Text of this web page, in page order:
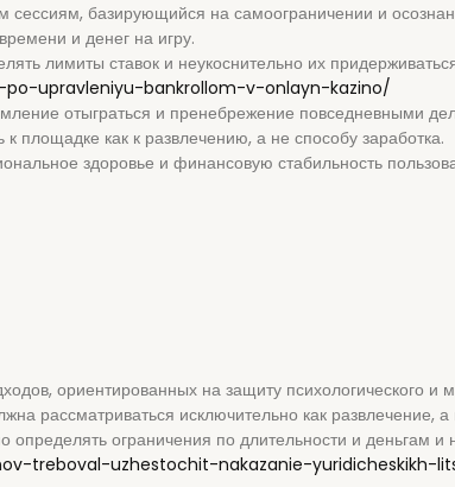
сессиям, базирующийся на самоограничении и
и денег на игру.
лимиты ставок и неукоснительно их
upravleniyu-bankrollom-v-onlayn-kazino/
отыграться и пренебрежение повседневными
площадке как к развлечению, а не способу заработка.
здоровье и финансовую стабильность
ориентированных на защиту психологического и
рассматриваться исключительно как развлечение, а
ограничения по длительности и деньгам и
treboval-uzhestochit-nakazanie-yuridicheskikh-